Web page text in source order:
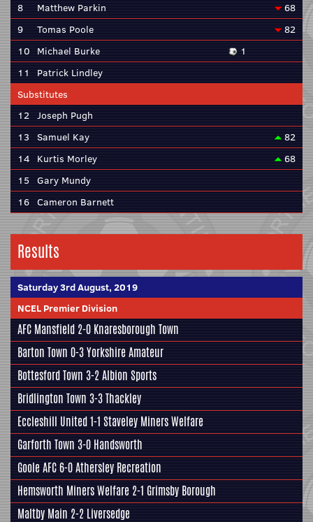
8
Matthew Parkin
68
9
Tomas Poole
82
10 Michael Burke
1
11
Patrick Lindley
Substitutes
12 Joseph Pugh
13 Samuel Kay
82
14 Kurtis Morley
68
15 Gary Mundy
16 Cameron Barnett
Results
Saturday 3rd August, 2019
NCEL Premier Division
AFC Mansfield 2-0 Knaresborough Town
Barton Town 0-3Yorkshire Amateur
Bottesford Town 3-2Albion Sports
Bridlington Town 3-3Thackley
Eccleshill United1-1 Staveley Miners Welfare
Garforth Town 3-0 Handsworth
Goole AFC6-0Athersley Recreation
Hemsworth Miners Welfare 2-1 Grimsby Borough
Maltby Main 2-2 Liversedge